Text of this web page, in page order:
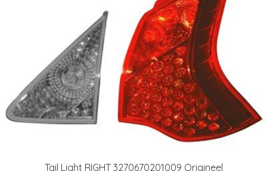
Tail Light RIGHT 3270670201009 Origineel